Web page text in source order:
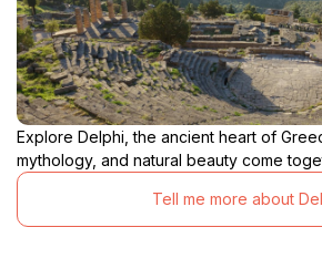
Explore Delphi, the ancient heart of
mythology, and natural beauty come
Tell me more about